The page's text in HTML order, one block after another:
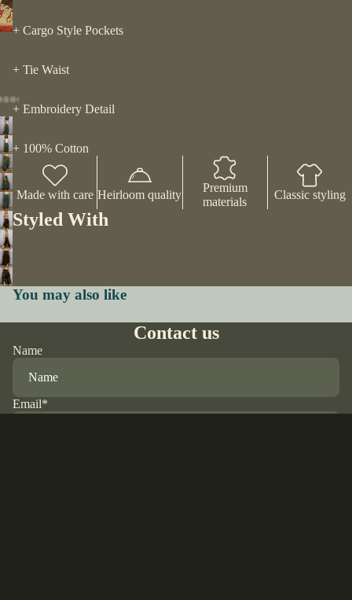
+ Cargo Style Pockets
+ Tie Waist
+ Embroidery Detail
+ 100% Cotton
Made with care Heirloom quality
Premium
materials
Classic styling
Styled With
You may also like
Contact us
Name
Email*